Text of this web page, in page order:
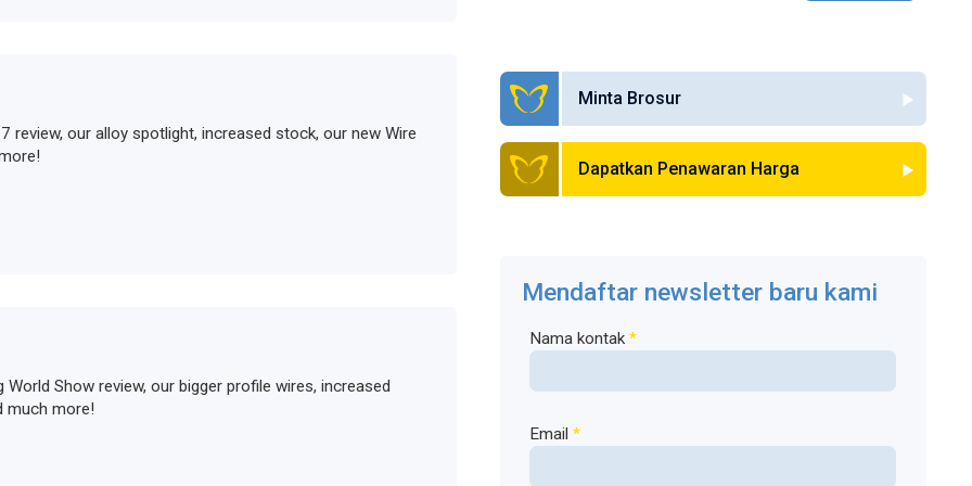
review, our alloy spotlight, increased stock, our new Wire
World Show review, our bigger profile wires, increased
much more!
Minta Brosur
Dapatkan Penawaran Harga
Mendaftar newsletter baru kami
Nama kontak*
Email*